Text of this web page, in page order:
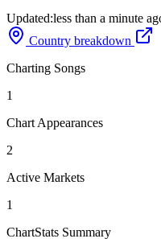
Updated:less than a minute
Country breakdown
Charting Songs
1
Chart Appearances
2
Active Markets
1
ChartStats Summary